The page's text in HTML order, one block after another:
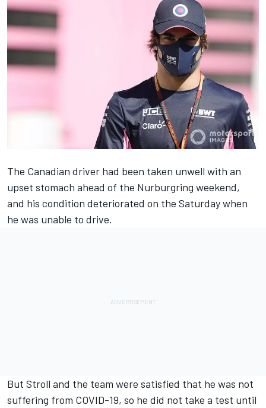
The Canadian driver had been taken unwell with an
upset stomach ahead of the Nurburgring weekend,
and his condition deteriorated on the Saturday when
he was unable to drive.
But Stroll and the team were satisfied that he was not
suffering from COVID-19, so he did not take a test until